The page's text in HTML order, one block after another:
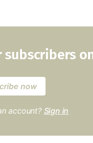
subscribers
now
account? Sign in